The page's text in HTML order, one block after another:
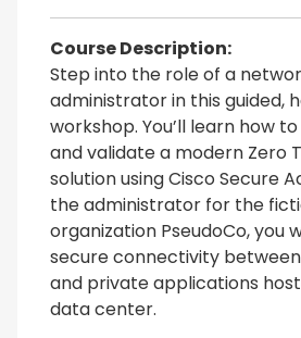
Course Description:
Step into the role of a
administrator in this guided,
workshop. You’ll learn how
and validate a modern Zero
solution using Cisco Secure
the administrator for the
organization PseudoCo, you
secure connectivity
and private applications
data center.